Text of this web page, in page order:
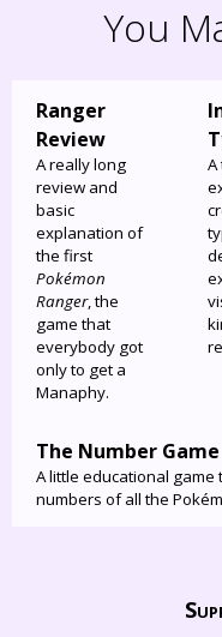
You
Ranger
Review
A really long
review and
basic
explanation of
the first
Pokémon
Ranger, the
game that
everybody got
only to get a
Manaphy.
A
The Number Game
A little educational
numbers of all the